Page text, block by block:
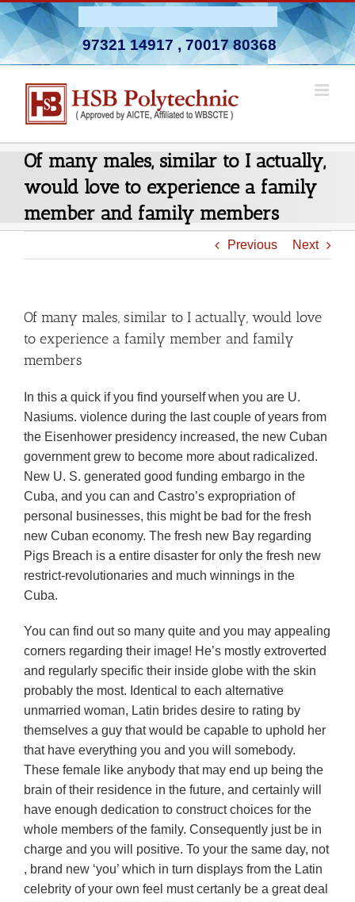
Skip
to
content
97321 14917, 70017 80368
Of many males, similar to I actually,
would love to experience a family
member and family members
Previous Next
Of many males, similar to I actually, would love
to experience a family member and family
members
In this a quick if you find yourself when you are U.
Nasiums. violence during the last couple of years from
the Eisenhower presidency increased, the new Cuban
government grew to become more about radicalized.
New U. S. generated good funding embargo in the
Cuba, and you can and Castro’s expropriation of
personal businesses, this might be bad for the fresh
new Cuban economy. The fresh new Bay regarding
Pigs Breach is a entire disaster for only the fresh new
restrict-revolutionaries and much winnings in the
Cuba.
You can find out so many quite and you may appealing
corners regarding their image! He’s mostly extroverted
and regularly specific their inside globe with the skin
probably the most. Identical to each alternative
unmarried woman, Latin brides desire to rating by
themselves a guy that would be capable to uphold her
that have everything you and you will somebody.
These female like anybody that may end up being the
brain of their residence in the future, and certainly will
have enough dedication to construct choices for the
whole members of the family. Consequently just be in
charge and you will positive. To your the same day, not
, brand new ‘you’ which in turn displays from the Latin
celebrity of your own feel must certanly be a great deal